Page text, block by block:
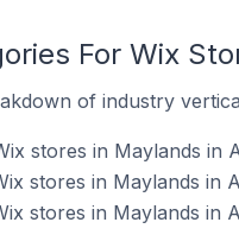
For Wix
of industry
stores in Maylands in
stores in Maylands in
stores in Maylands in